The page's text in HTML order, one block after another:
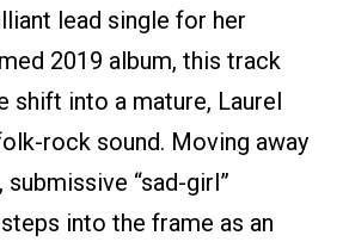
lead single for her
2019 album, this track
shift into a mature, Laurel
rock sound. Moving away
“sad-girl”
into the frame as an